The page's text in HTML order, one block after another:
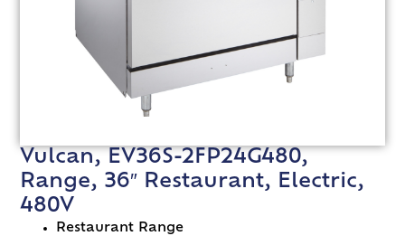
Vulcan, EV36S-2FP24G480,
Range, 36″ Restaurant, Electric,
480V
Restaurant Range